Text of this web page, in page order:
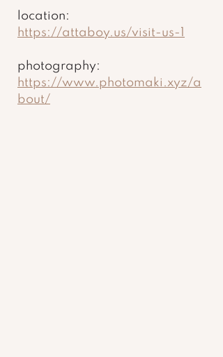
location:
https://attaboy.us/visit-us-1
photography:
https://www.photomaki.xyz/a
bout/